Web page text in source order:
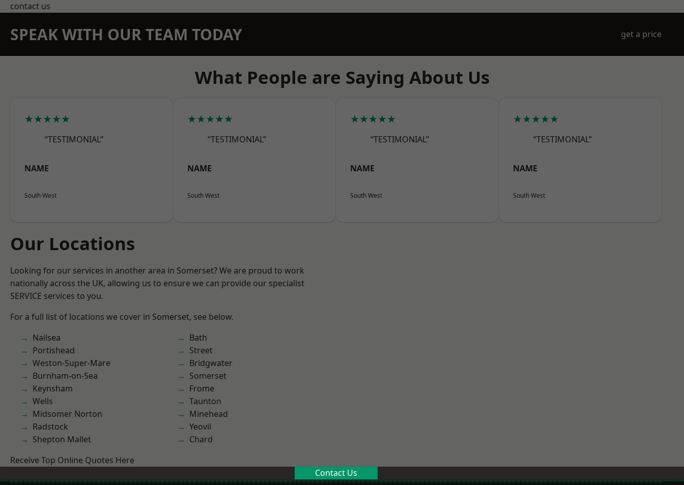
contact us
SPEAK WITH OUR TEAM TODAY get a price
What People are Saying About Us
★★★★★
“TESTIMONIAL”
NAME
South West
★★★★★
“TESTIMONIAL”
NAME
South West
★★★★★
“TESTIMONIAL”
NAME
South West
★★★★★
“TESTIMONIAL”
NAME
South West
Our Locations
Looking for our services in another area in Somerset? We are proud to work
nationally across the UK, allowing us to ensure we can provide our specialist
SERVICE services to you.
For a full list of locations we cover in Somerset, see below.
Nailsea
Portishead
Weston-Super-Mare
Burnham-on-Sea
Keynsham
Wells
Midsomer Norton
Radstock
Shepton Mallet
Bath
Street
Bridgwater
Somerset
Frome
Taunton
Minehead
Yeovil
Chard
Receive Top Online Quotes Here
Contact Us